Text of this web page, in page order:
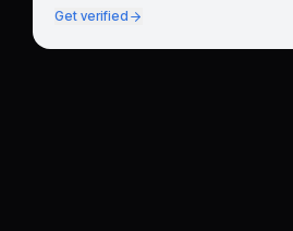
Get verified